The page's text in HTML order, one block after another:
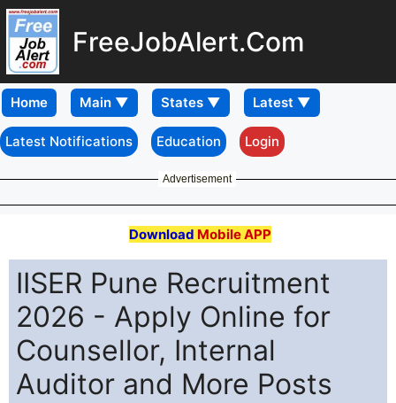
FreeJobAlert.Com
Home
Latest Notifications Education Login
Advertisement
Download Mobile APP
IISER Pune Recruitment
2026 - Apply Online for
Counsellor, Internal
Auditor and More Posts